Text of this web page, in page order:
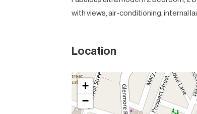
with views, air-conditioning, internal
Location
+
−